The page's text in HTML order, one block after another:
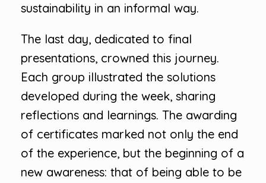
sustainability in an informal way.
The last day, dedicated to final
presentations, crowned this journey.
Each group illustrated the solutions
developed during the week, sharing
reflections and learnings. The awarding
of certificates marked not only the end
of the experience, but the beginning of a
new awareness: that of being able to be